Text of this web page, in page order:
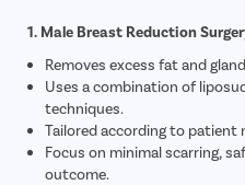
1. Male Breast Reduction
Removes excess fat and
Uses a combination of
techniques.
Tailored according to patient
Focus on minimal scarring,
outcome.